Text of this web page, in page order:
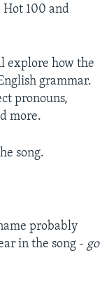
Hot 100 and
explore how the
grammar.
pronouns,
more.
song.
probably
in the song - go